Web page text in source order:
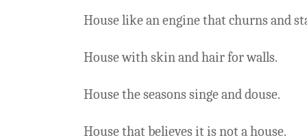
House like an engine that churns and
House with skin and hair for walls.
House the seasons singe and douse.
House that believes it is not a house.